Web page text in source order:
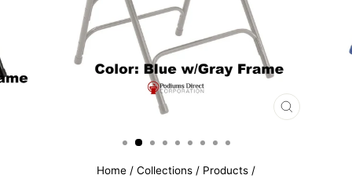
CLOSE
Home / Collections / Products /